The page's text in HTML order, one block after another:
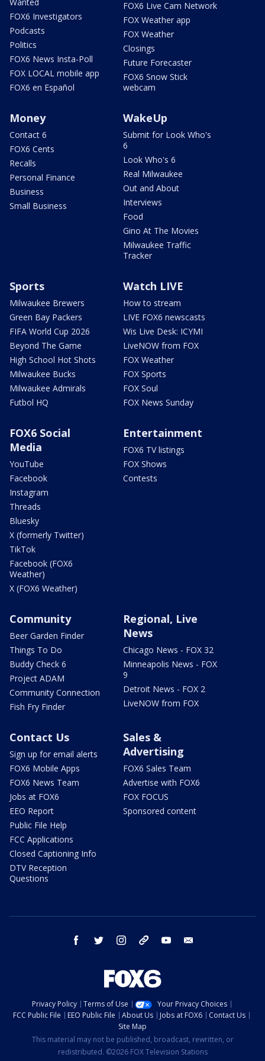
FOX6 Investigators
Podcasts
Politics
FOX6 News Insta-Poll
FOX LOCAL mobile app
FOX6 en Español
FOX6 Live Cam Network
FOX Weather app
FOX Weather
Closings
Future Forecaster
FOX6 Snow Stick
webcam
Money
Contact 6
FOX6 Cents
Recalls
Personal Finance
Business
Small Business
WakeUp
Submit for Look Who's
6
Look Who's 6
Real Milwaukee
Out and About
Interviews
Food
Gino At The Movies
Milwaukee Traffic
Tracker
Sports
Milwaukee Brewers
Green Bay Packers
FIFA World Cup 2026
Beyond The Game
High School Hot Shots
Milwaukee Bucks
Milwaukee Admirals
Futbol HQ
Watch LIVE
How to stream
LIVE FOX6 newscasts
Wis Live Desk: ICYMI
LiveNOW from FOX
FOX Weather
FOX Sports
FOX Soul
FOX News Sunday
FOX6 Social
Media
YouTube
Facebook
Instagram
Threads
Bluesky
X (formerly Twitter)
TikTok
Facebook (FOX6
Weather)
X (FOX6 Weather)
Entertainment
FOX6 TV listings
FOX Shows
Contests
Community
Beer Garden Finder
Things To Do
Buddy Check 6
Project ADAM
Community Connection
Fish Fry Finder
Regional, Live
News
Chicago News - FOX 32
Minneapolis News - FOX
9
Detroit News - FOX 2
LiveNOW from FOX
Contact Us
Sign up for email alerts
FOX6 Mobile Apps
FOX6 News Team
Jobs at FOX6
EEO Report
Public File Help
FCC Applications
Closed Captioning Info
DTV Reception
Questions
Sales &
Advertising
FOX6 Sales Team
Advertise with FOX6
FOX FOCUS
Sponsored content
facebook twitter instagram threads youtube
Privacy Policy Terms of Use
Your Privacy Choices
FCC Public File
EEO Public File About Us Jobs at FOX6
Contact Us
Site Map
This material may not be published, broadcast, rewritten, or
redistributed. ©2026 FOX Television Stations